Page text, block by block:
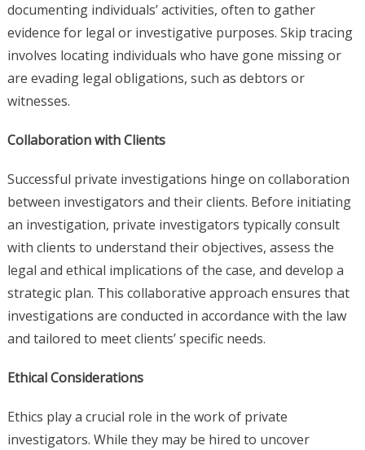
documenting individuals’ activities, often to gather
evidence for legal or investigative purposes. Skip tracing
involves locating individuals who have gone missing or
are evading legal obligations, such as debtors or
witnesses.
Collaboration with Clients
Successful private investigations hinge on collaboration
between investigators and their clients. Before initiating
an investigation, private investigators typically consult
with clients to understand their objectives, assess the
legal and ethical implications of the case, and develop a
strategic plan. This collaborative approach ensures that
investigations are conducted in accordance with the law
and tailored to meet clients’ specific needs.
Ethical Considerations
Ethics play a crucial role in the work of private
investigators. While they may be hired to uncover